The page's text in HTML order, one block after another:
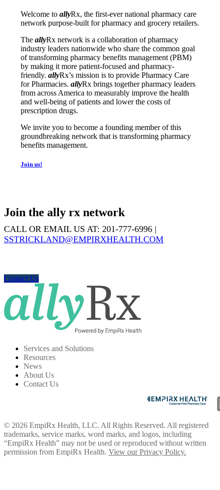
Welcome to allyRx, the first-ever national pharmacy care
network purpose-built for pharmacy and grocery retailers.
The allyRx network is a collaboration of pharmacy
industry leaders nationwide who share the common goal
of transforming pharmacy benefits management (PBM)
by making it more patient-focused and pharmacy-
friendly. allyRx’s mission is to provide Pharmacy Care
for Pharmacies. allyRx brings together pharmacy leaders
from across America to measurably improve the health
and well-being of patients and lower the costs of
prescription drugs.
We invite you to become a founding member of this
groundbreaking network that is transforming pharmacy
benefits management.
Join us!
Join the ally rx network
CALL OR EMAIL US AT: 201-777-6996 |
SSTRICKLAND@EMPIRXHEALTH.COM
Contact Us
Services and Solutions
Resources
News
About Us
Contact Us
© 2026 EmpiRx Health, LLC. All Rights Reserved. All registered
trademarks, service marks, word marks, and logos, including
“EmpiRx Health” may not be used or reproduced without written
permission from EmpiRx Health. View our Privacy Policy.